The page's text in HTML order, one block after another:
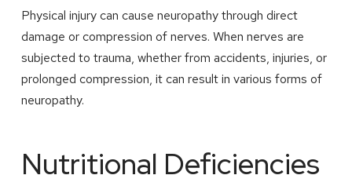
Physical injury can cause neuropathy through direct
damage or compression of nerves. When nerves are
subjected to trauma, whether from accidents, injuries, or
prolonged compression, it can result in various forms of
neuropathy.
Nutritional Deficiencies